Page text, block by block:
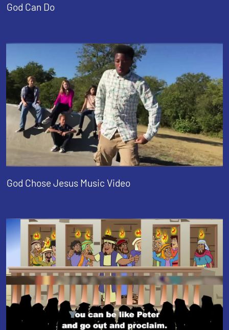
God Can Do
God Chose Jesus Music Video